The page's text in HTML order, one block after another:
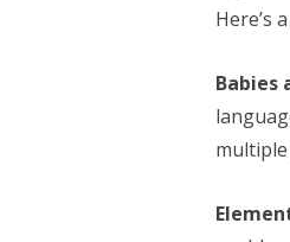
Here’s
Babies